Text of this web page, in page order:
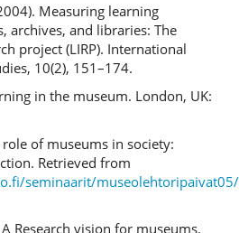
Measuring learning
archives, and libraries: The
project (LIRP). International
10(2), 151–174.
in the museum. London, UK:
role of museums in society:
Retrieved from
seminaarit/
A Research vision for museums.